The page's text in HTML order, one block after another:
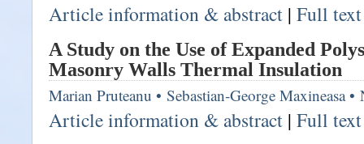
Article information & abstract | Full
A Study on the Use of Expanded
Masonry Walls Thermal Insulation
Marian Pruteanu • Sebastian-George Maxineasa•
Article information & abstract | Full